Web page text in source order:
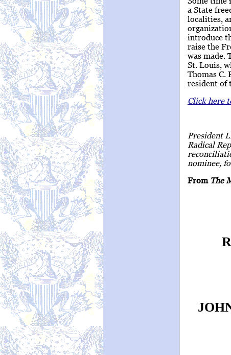
a State
localities,
introduce
raise the
was made.
St. Louis,
Thomas C.
resident of
Click here
President
Radical
nominee,
From The